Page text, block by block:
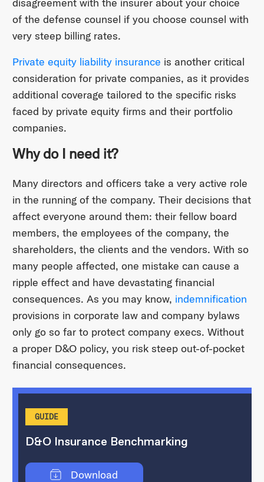
disagreement with the insurer about your choice
of the defense counsel if you choose counsel with
very steep billing rates.
Private equity liability insurance is another critical
consideration for private companies, as it provides
additional coverage tailored to the specific risks
faced by private equity firms and their portfolio
companies.
Why do I need it?
Many directors and officers take a very active role
in the running of the company. Their decisions that
affect everyone around them: their fellow board
members, the employees of the company, the
shareholders, the clients and the vendors. With so
many people affected, one mistake can cause a
ripple effect and have devastating financial
consequences. As you may know, indemnification
provisions in corporate law and company bylaws
only go so far to protect company execs. Without
a proper D&O policy, you risk steep out-of-pocket
financial consequences.
GUIDE
D&O Insurance Benchmarking
Download